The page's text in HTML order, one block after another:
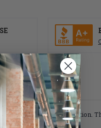
first with shock absorption.
or outdoor surfaces.